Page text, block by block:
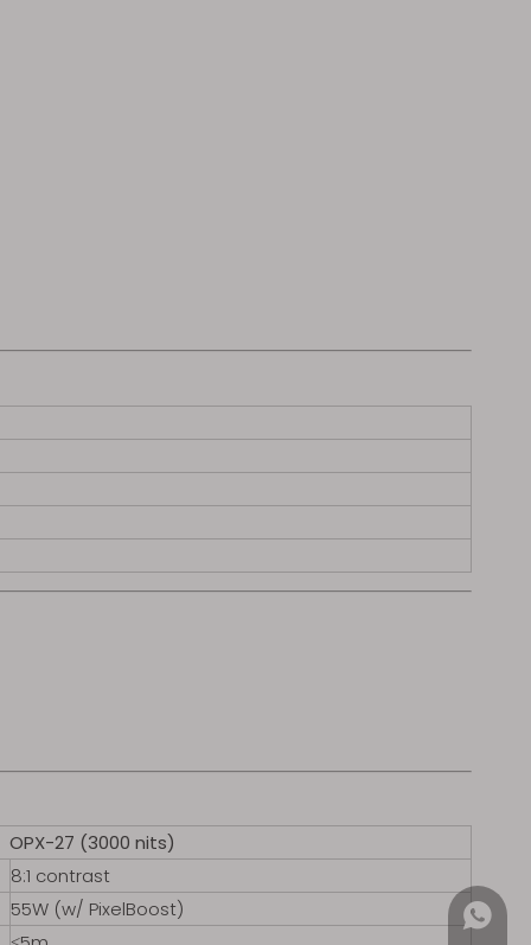
OPX-27 (3000 nits)
8:1 contrast
55W (w/ PixelBoost)
+852